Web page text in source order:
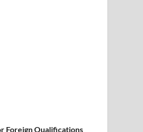
Foreign Qualifications